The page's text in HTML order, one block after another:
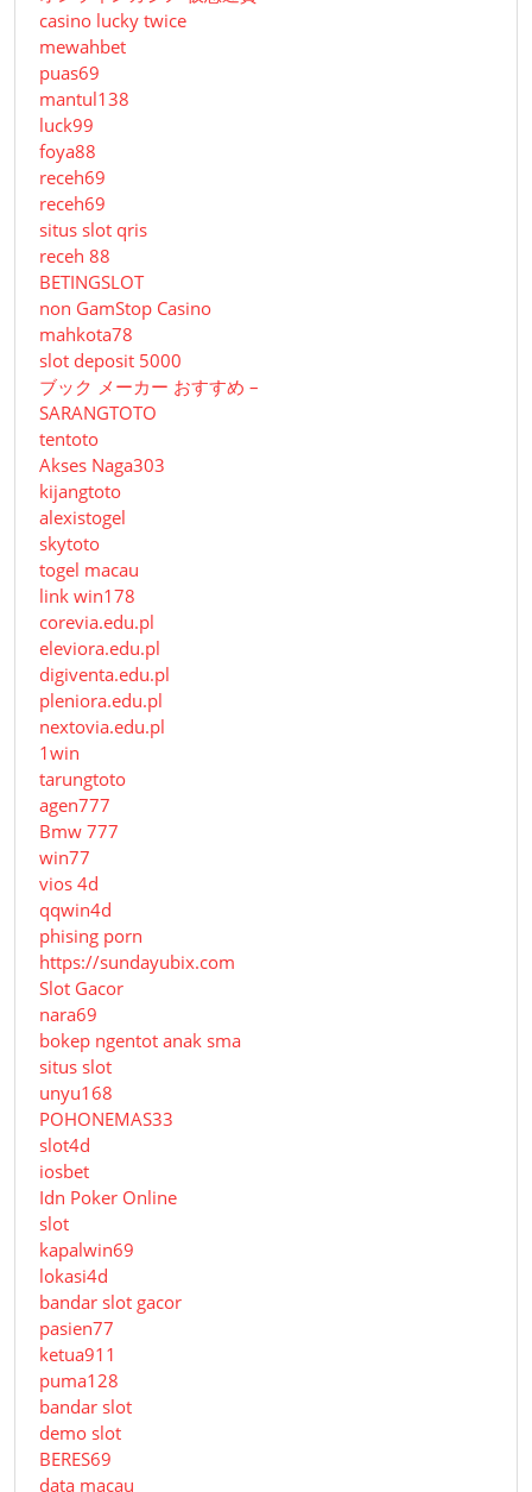
casino lucky twice
mewahbet
puas69
mantul138
luck99
foya88
receh69
receh69
situs slot qris
receh 88
BETINGSLOT
non GamStop Casino
mahkota78
slot deposit 5000
ブック メーカー おすすめ –
SARANGTOTO
tentoto
Akses Naga303
kijangtoto
alexistogel
skytoto
togel macau
link win178
corevia.edu.pl
eleviora.edu.pl
digiventa.edu.pl
pleniora.edu.pl
nextovia.edu.pl
1win
tarungtoto
agen777
Bmw 777
win77
vios 4d
qqwin4d
phising porn
https://sundayubix.com
Slot Gacor
nara69
bokep ngentot anak sma
situs slot
unyu168
POHONEMAS33
slot4d
iosbet
Idn Poker Online
slot
kapalwin69
lokasi4d
bandar slot gacor
pasien77
ketua911
puma128
bandar slot
demo slot
BERES69
data macau